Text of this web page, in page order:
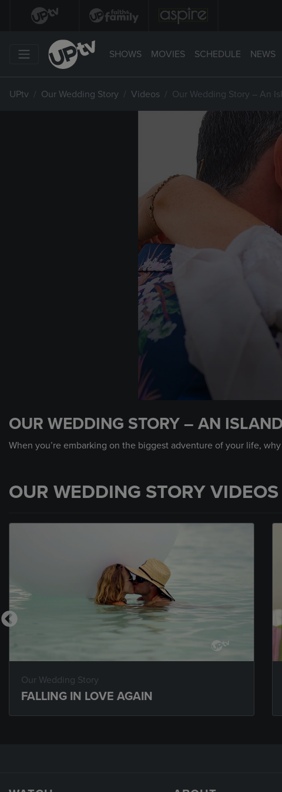
SHOWS MOVIES SCHEDULE NEWS
UPtv Our Wedding Story Videos Our Wedding Story – An
of
48
secondsVolume
90%
OUR WEDDING STORY – AN
When you’re embarking on the biggest adventure of your life,
OUR WEDDING STORY VIDEOS
Our Wedding Story
FALLING IN LOVE AGAIN